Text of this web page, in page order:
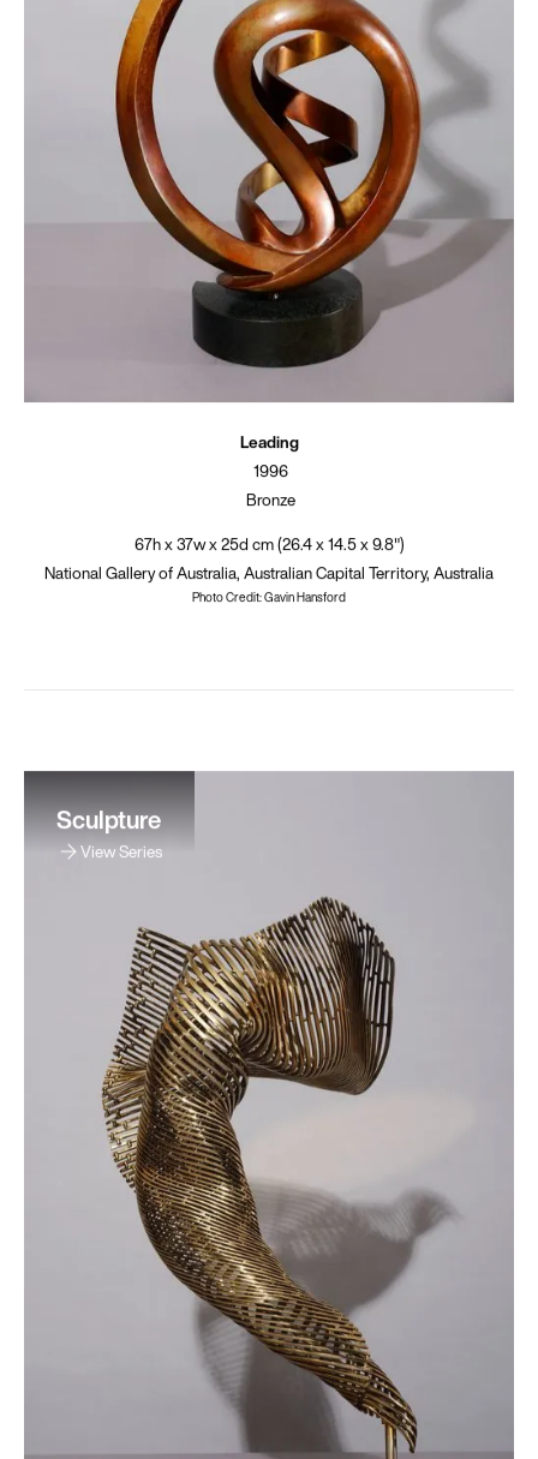
Leading
1996
Bronze
67h x 37w x 25d cm (26.4 x 14.5 x 9.8")
National Gallery of Australia, Australian Capital Territory, Australia
Photo Credit: Gavin Hansford
Sculpture
View Series